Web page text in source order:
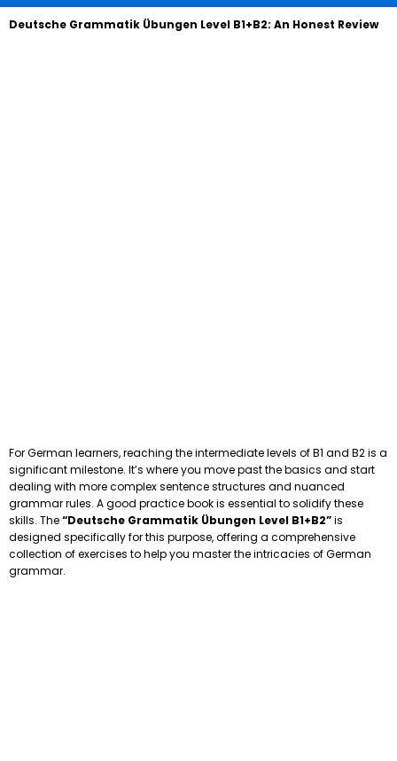
Deutsche Grammatik Übungen Level B1+B2: An Honest Review
For German learners, reaching the intermediate levels of B1 and B2 is a
significant milestone. It’s where you move past the basics and start
dealing with more complex sentence structures and nuanced
grammar rules. A good practice book is essential to solidify these
skills. The“Deutsche Grammatik Übungen Level B1+B2”is
designed specifically for this purpose, offering a comprehensive
collection of exercises to help you master the intricacies of German
grammar.